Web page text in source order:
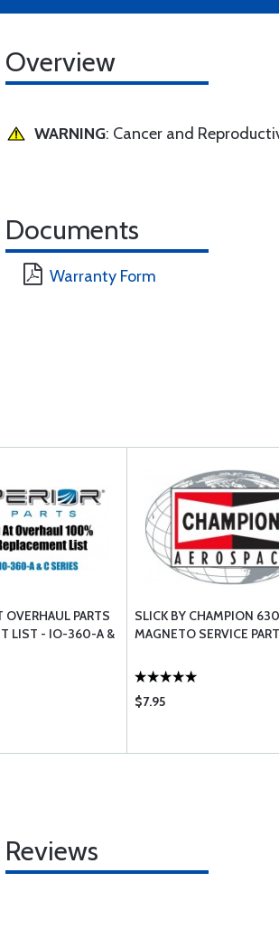
Overview
WARNING: Cancer and
Documents
Warranty Form
OVERHAUL PARTS
LIST - IO-360-A &
SLICK BY CHAMPION
MAGNETO SERVICE
$7.95
Reviews